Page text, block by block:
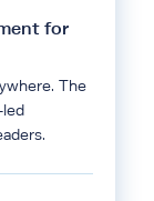
for
The
led